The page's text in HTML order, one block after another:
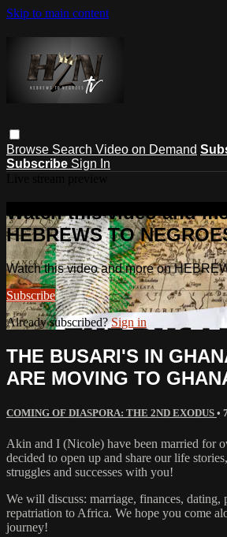
Skip to main content
Browse Search Video on Demand
Subscribe Sign In
Watch this video and
HEBREWS TO
Watch this video and more on
Subscribe
Already subscribed?Sign in
THE BUSARI'S IN
ARE MOVING TO
COMING OF DIASPORA: THE 2ND EXODUS •
Akin and I (Nicole) have been married for
decided to open up and share our life
struggles and successes with you!
We will discuss: marriage, finances, dating,
repatriation to Africa. We hope you come
journey!